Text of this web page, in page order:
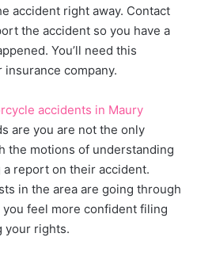
accident right away. Contact
the accident so you have a
You’ll need this
company.
accidents in Maury
are you are not the only
the motions of understanding
report on their accident.
in the area are going through
feel more confident filing
your rights.